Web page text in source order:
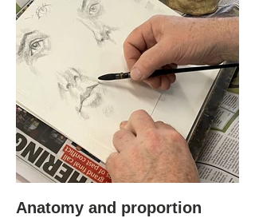
Anatomy and proportion